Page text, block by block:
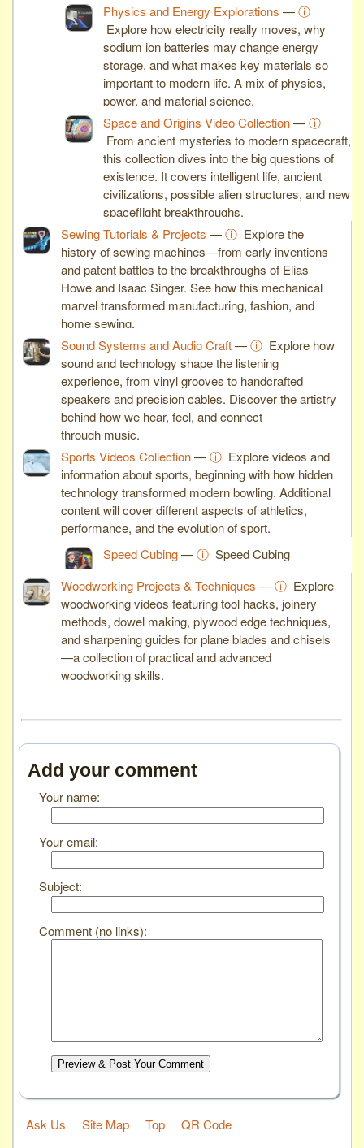
Physics and Energy Explorations —ⓘ
Explore how electricity really moves, why
sodium ion batteries may change energy
storage, and what makes key materials so
important to modern life. A mix of physics,
power, and material science.
Space and Origins Video Collection—ⓘ
From ancient mysteries to modern spacecraft,
this collection dives into the big questions of
existence. It covers intelligent life, ancient
civilizations, possible alien structures, and new
spaceflight breakthroughs.
Sewing Tutorials & Projects —ⓘ Explore the
history of sewing machines—from early inventions
and patent battles to the breakthroughs of Elias
Howe and Isaac Singer. See how this mechanical
marvel transformed manufacturing, fashion, and
home sewing.
Sound Systems and Audio Craft—ⓘ Explore how
sound and technology shape the listening
experience, from vinyl grooves to handcrafted
speakers and precision cables. Discover the artistry
behind how we hear, feel, and connect
through music.
Sports Videos Collection—ⓘ Explore videos and
information about sports, beginning with how hidden
technology transformed modern bowling. Additional
content will cover different aspects of athletics,
performance, and the evolution of sport.
Speed Cubing—ⓘ Speed Cubing
Woodworking Projects & Techniques —ⓘ Explore
woodworking videos featuring tool hacks, joinery
methods, dowel making, plywood edge techniques,
and sharpening guides for plane blades and chisels
—a collection of practical and advanced
woodworking skills.
Add your comment
Your name:
Your email:
Subject:
Comment (no links):
Preview & Post Your Comment
Ask Us Site Map Top QR Code